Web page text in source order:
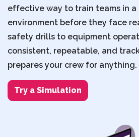
effective way to train teams in
environment before they face
safety drills to equipment
consistent, repeatable, and
prepares your crew for anything.
Try a Simulation